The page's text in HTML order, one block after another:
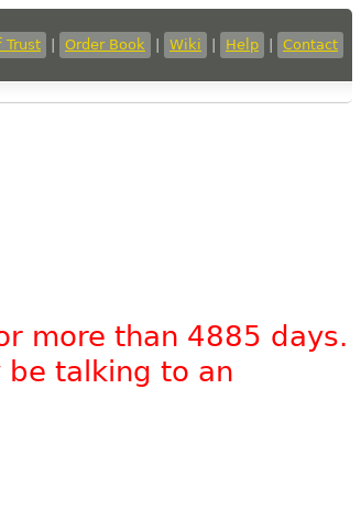
Trust Order Book Wiki Help Contact
more than 4885 days.
be talking to an